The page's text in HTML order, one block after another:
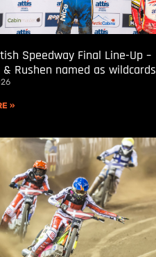
Speedway Final Line-Up –
Rushen named as wildcards
»